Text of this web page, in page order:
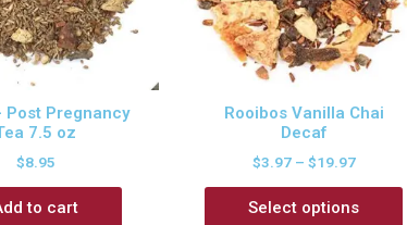
Post Pregnancy
7.5 oz
$8.95
to cart
Rooibos Vanilla Chai
Decaf
$3.97– $19.97
Select options